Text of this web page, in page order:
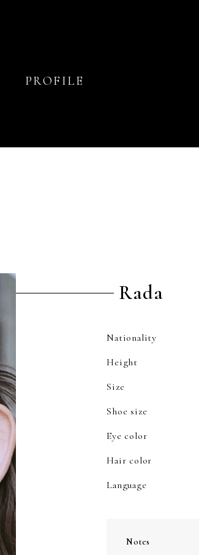
PROFILE
Rada
Nationality
Height
Size
Shoe size
Eye color
Hair color
Language
Notes